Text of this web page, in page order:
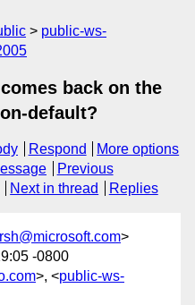
public-ws-
back on the
default?
Respond
More options
Previous
Next in thread Replies
>
-0800
>, <public-ws-